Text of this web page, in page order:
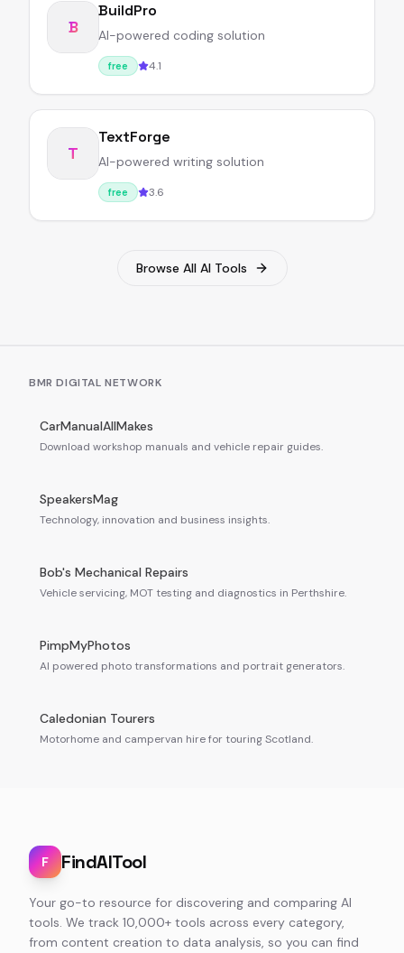
B
BuildPro
AI-powered coding solution
free 4.1
T
TextForge
AI-powered writing solution
free 3.6
Browse All AI Tools
BMR DIGITAL NETWORK
CarManualAllMakes
Download workshop manuals and vehicle repair guides.
SpeakersMag
Technology, innovation and business insights.
Bob's Mechanical Repairs
Vehicle servicing, MOT testing and diagnostics in Perthshire.
PimpMyPhotos
AI powered photo transformations and portrait generators.
Caledonian Tourers
Motorhome and campervan hire for touring Scotland.
F FindAITool
Your go-to resource for discovering and comparing AI
tools. We track 10,000+ tools across every category,
from content creation to data analysis, so you can find